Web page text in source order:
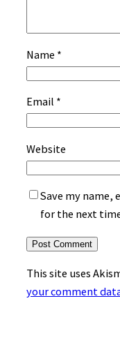
Name *
Email *
Website
Save my name,
for the next
This site uses
your comment